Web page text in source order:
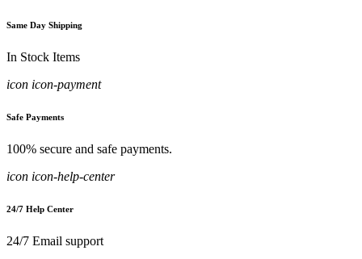
Same Day Shipping
In Stock Items
icon icon-payment
Safe Payments
100% secure and safe payments.
icon icon-help-center
24/7 Help Center
24/7 Email support